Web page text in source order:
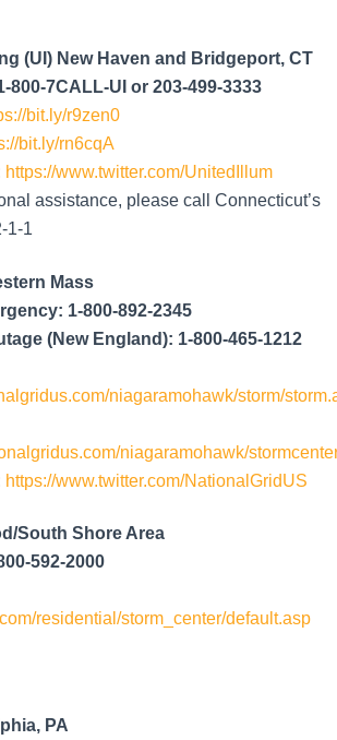
(UI) New Haven and Bridgeport, CT
800-7CALL-UI or 203-499-3333
bit.ly/r9zen0
bit.ly/rn6cqA
https://www.twitter.com/UnitedIllum
assistance, please call Connecticut’s
1-1
Mass
1-800-892-2345
(New England): 1-800-465-1212
niagaramohawk/storm/
niagaramohawk/
https://www.twitter.com/NationalGridUS
South Shore Area
592-2000
residential/storm_center/default.asp
PA